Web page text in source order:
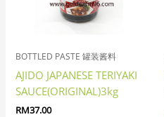
BOTTLED PASTE 罐装酱料
AJIDO JAPANESE TERIYAKI
SAUCE(ORIGINAL)3kg
RM37.00